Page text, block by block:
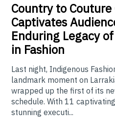
Countryto Couture
Captivates
Enduring Legacy
in Fashion
Last night, Indigenous
landmark moment on
wrapped up the first of its
schedule. With 11
stunning executi...